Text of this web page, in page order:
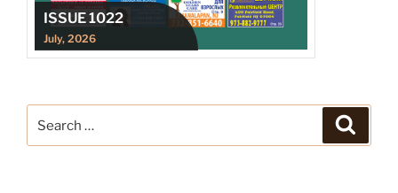
ISSUE 1022
July, 2026
for: